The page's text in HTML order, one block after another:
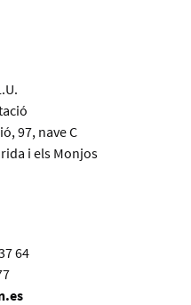
97, nave C
i els Monjos
64